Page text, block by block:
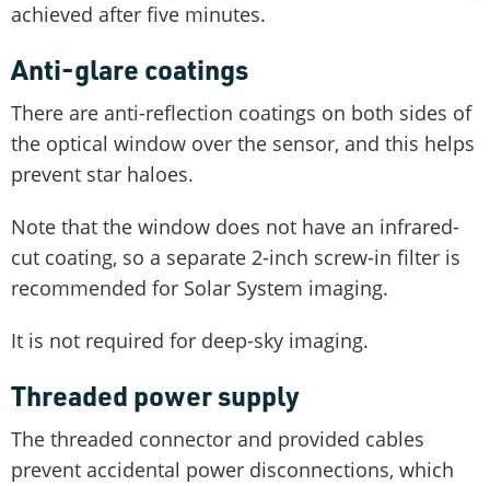
achieved after five minutes.
Anti-glare coatings
There are anti-reflection coatings on both sides of
the optical window over the sensor, and this helps
prevent star haloes.
Note that the window does not have an infrared-
cut coating, so a separate 2-inch screw-in filter is
recommended for Solar System imaging.
It is not required for deep-sky imaging.
Threaded power supply
The threaded connector and provided cables
prevent accidental power disconnections, which